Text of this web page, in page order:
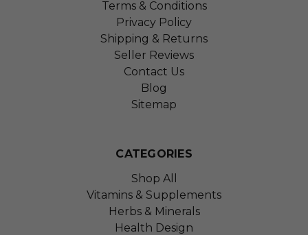
Terms & Conditions
Privacy Policy
Shipping & Returns
Seller Reviews
Contact Us
Blog
Sitemap
CATEGORIES
Shop All
Vitamins & Supplements
Herbs & Minerals
Health Design